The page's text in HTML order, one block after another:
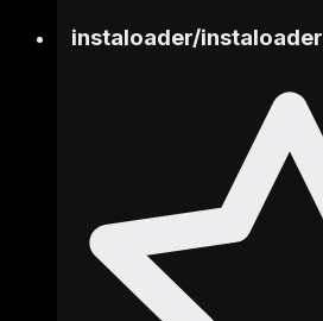
instaloader/instaloader